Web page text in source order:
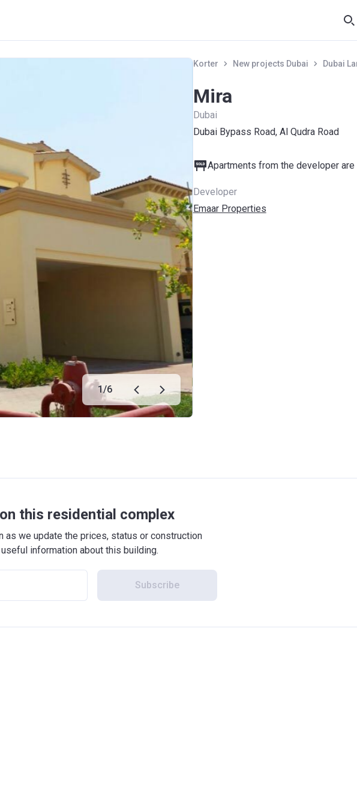
1/6
Korter New projects Dubai Dubai
Mira
Dubai
Dubai Bypass Road, Al Qudra Road
Apartments from the developer
Developer
Emaar Properties
this residential complex
as we update the prices, status or construction
information about this building.
Subscribe